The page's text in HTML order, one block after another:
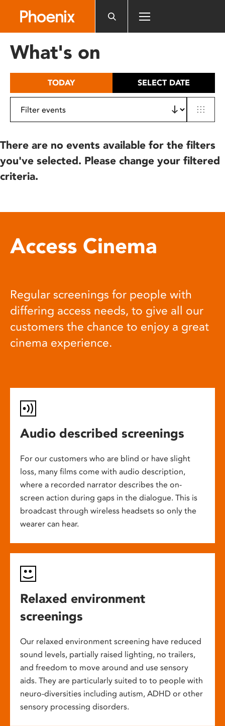
includes
What's on
TODAY SELECT DATE
There are no events available for the filters
you've selected. Please change your filtered
criteria.
Access Cinema
Regular screenings for people with
differing access needs, to give all our
customers the chance to enjoy a great
cinema experience.
Audio described screenings
For our customers who are blind or have slight
loss, many films come with audio description,
where a recorded narrator describes the on-
screen action during gaps in the dialogue. This is
broadcast through wireless headsets so only the
wearer can hear.
Relaxed environment
screenings
Our relaxed environment screening have reduced
sound levels, partially raised lighting, no trailers,
and freedom to move around and use sensory
aids. They are particularly suited to to people with
neuro-diversities including autism, ADHD or other
sensory processing disorders.